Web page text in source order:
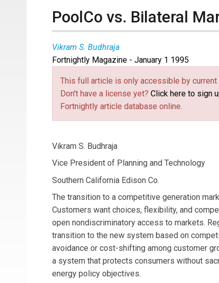
PoolCo vs. Bilateral
Vikram S. Budhraja
Fortnightly Magazine - January 1 1995
This full article is only accessible by
Don't have a license yet? Click here to sign
Fortnightly article database online.
Vikram S. Budhraja
Vice President of Planning and Technology
Southern California Edison Co.
The transition to a competitive generation
Customers want choices, flexibility, and
open nondiscriminatory access to markets.
transition to the new system based on
avoidance or cost-shifting among customer
a system that protects consumers without
energy policy objectives.